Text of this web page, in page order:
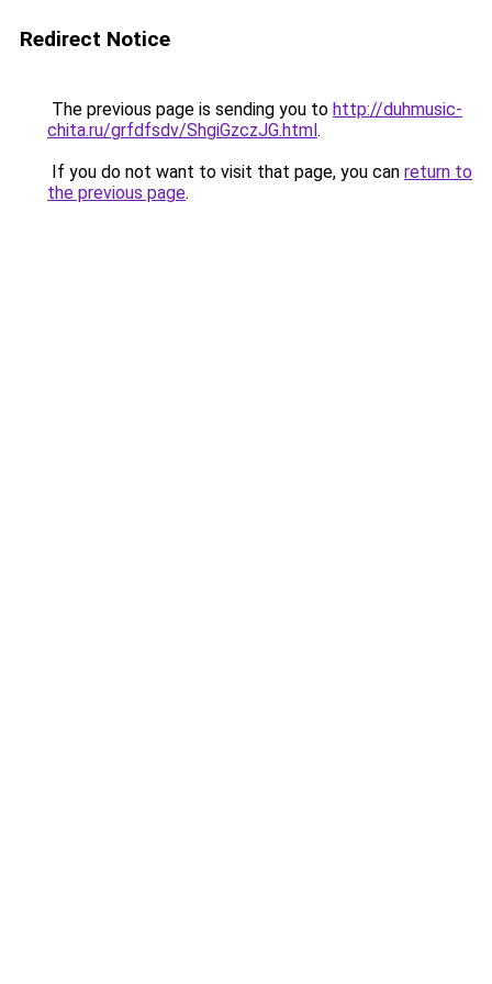
Redirect Notice
The previous page is sending you to http://duhmusic-
chita.ru/grfdfsdv/ShgiGzczJG.html.
If you do not want to visit that page, you can return to
the previous page.